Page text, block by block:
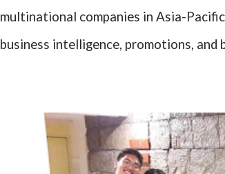
multinational companies in Asia-
business intelligence, promotions, and